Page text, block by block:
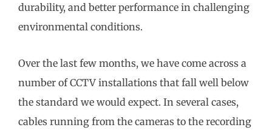
durability, and better performance in challenging
environmental conditions.
Over the last few months, we have come across a
number of CCTV installations that fall well below
the standard we would expect. In several cases,
cables running from the cameras to the recording